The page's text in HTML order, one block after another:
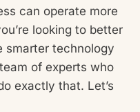
can operate more
looking to better
smarter technology
of experts who
exactly that. Let’s